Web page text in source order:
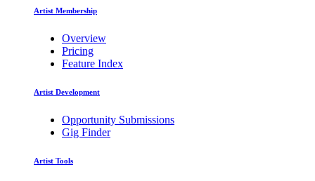
Artist Membership
Overview
Pricing
Feature Index
Artist Development
Opportunity Submissions
Gig Finder
Artist Tools